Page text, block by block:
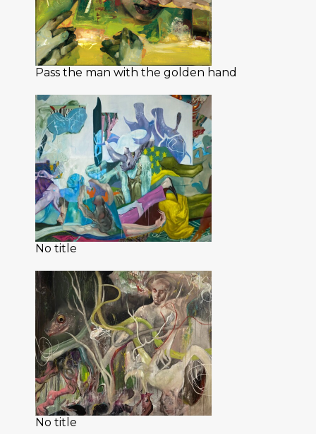
Pass the man with the golden hand
No title
No title